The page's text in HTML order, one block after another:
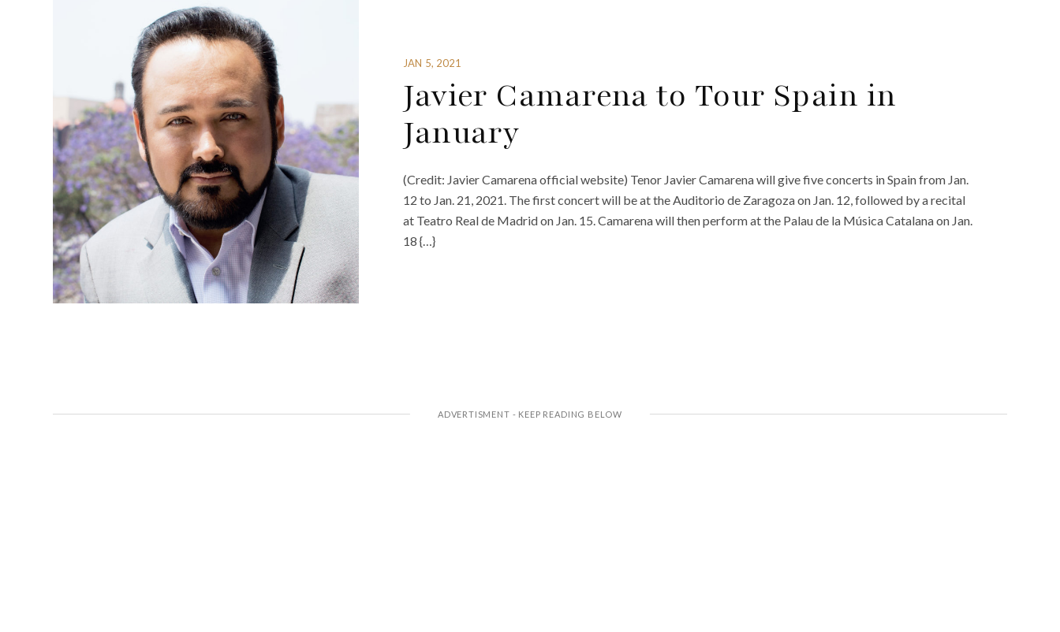
JAN 5, 2021
Javier Camarena to Tour Spain in
January
(Credit: Javier Camarena official website) Tenor Javier Camarena will give five concerts in Spain from Jan.
12 to Jan. 21, 2021. The first concert will be at the Auditorio de Zaragoza on Jan. 12, followed by a recital
at Teatro Real de Madrid on Jan. 15. Camarena will then perform at the Palau de la Música Catalana on Jan.
18 {…}